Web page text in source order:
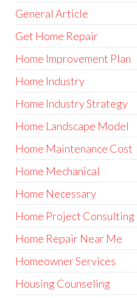
General Article
Get Home Repair
Home Improvement Plan
Home Industry
Home Industry Strategy
Home Landscape Model
Home Maintenance Cost
Home Mechanical
Home Necessary
Home Project Consulting
Home Repair Near Me
Homeowner Services
Housing Counseling